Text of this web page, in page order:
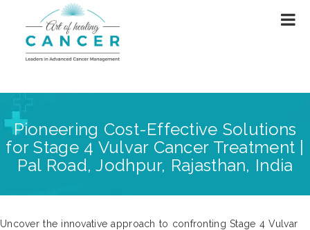
Pioneering Cost-Effective Solutions
for Stage 4 Vulvar Cancer Treatment |
Pal Road, Jodhpur, Rajasthan, India
Uncover the innovative approach to confronting Stage 4 Vulvar